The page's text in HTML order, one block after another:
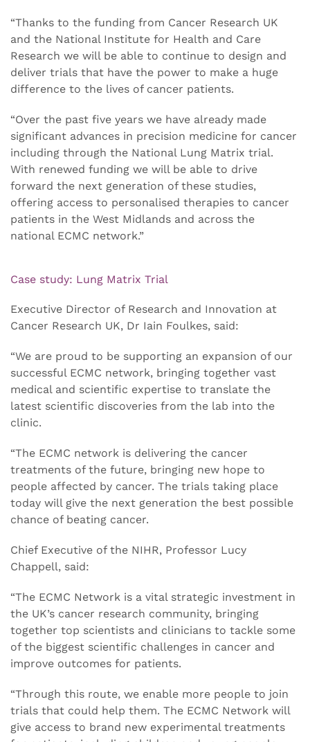
“Thanks to the funding from Cancer Research UK
and the National Institute for Health and Care
Research we will be able to continue to design and
deliver trials that have the power to make a huge
difference to the lives of cancer patients.
“Over the past five years we have already made
significant advances in precision medicine for cancer
including through the National Lung Matrix trial.
With renewed funding we will be able to drive
forward the next generation of these studies,
offering access to personalised therapies to cancer
patients in the West Midlands and across the
national ECMC network.”
Case study: Lung Matrix Trial
Executive Director of Research and Innovation at
Cancer Research UK, Dr Iain Foulkes, said:
“We are proud to be supporting an expansion of our
successful ECMC network, bringing together vast
medical and scientific expertise to translate the
latest scientific discoveries from the lab into the
clinic.
“The ECMC network is delivering the cancer
treatments of the future, bringing new hope to
people affected by cancer. The trials taking place
today will give the next generation the best possible
chance of beating cancer.
Chief Executive of the NIHR, Professor Lucy
Chappell, said:
“The ECMC Network is a vital strategic investment in
the UK’s cancer research community, bringing
together top scientists and clinicians to tackle some
of the biggest scientific challenges in cancer and
improve outcomes for patients.
“Through this route, we enable more people to join
trials that could help them. The ECMC Network will
give access to brand new experimental treatments